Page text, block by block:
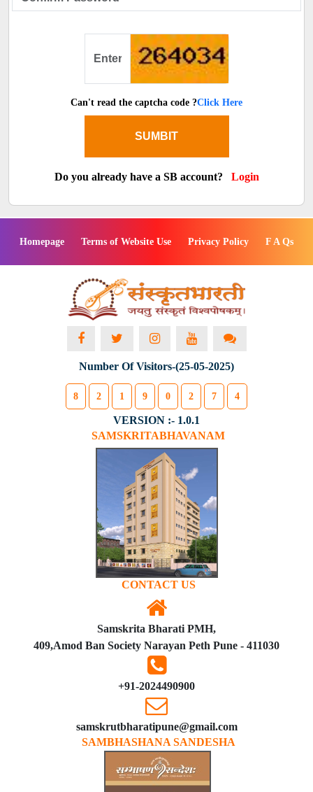
Can't read the captcha code ?Click Here
SUMBIT
Do you already have a SB account? Login
Homepage Terms of Website Use Privacy Policy F A Qs
Number Of Visitors-(25-05-2025)
8 2 1 9 0 2 7 4
VERSION :- 1.0.1
SAMSKRITABHAVANAM
CONTACT US
Samskrita Bharati PMH,
409,Amod Ban Society Narayan Peth Pune - 411030
+91-2024490900
samskrutbharatipune@gmail.com
SAMBHASHANA SANDESHA